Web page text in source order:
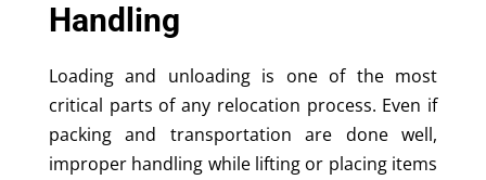
Handling
Loading and unloading is one of the most
critical parts of any relocation process. Even if
packing and transportation are done well,
improper handling while lifting or placing items